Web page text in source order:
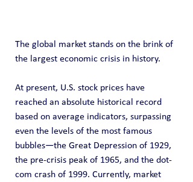
The global market stands on the brink of
the largest economic crisis in history.
At present, U.S. stock prices have
reached an absolute historical record
based on average indicators, surpassing
even the levels of the most famous
bubbles—the Great Depression of 1929,
the pre-crisis peak of 1965, and the dot-
com crash of 1999. Currently, market